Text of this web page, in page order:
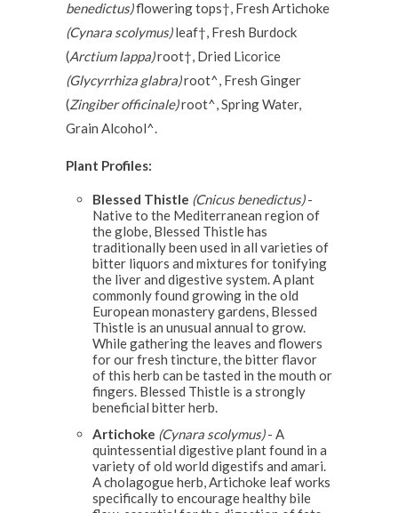
benedictus)flowering tops†, Fresh Artichoke
(Cynara scolymus)leaf†, Fresh Burdock
(Arctium lappa)root†, Dried Licorice
(Glycyrrhiza glabra)root^, Fresh Ginger
(Zingiber officinale)root^, Spring Water,
Grain Alcohol^.
Plant Profiles:
Blessed Thistle (Cnicus benedictus)-
Native to the Mediterranean region of
the globe, Blessed Thistle has
traditionally been used in all varieties of
bitter liquors and mixtures for tonifying
the liver and digestive system. A plant
commonly found growing in the old
European monastery gardens, Blessed
Thistle is an unusual annual to grow.
While gathering the leaves and flowers
for our fresh tincture, the bitter flavor
of this herb can be tasted in the mouth or
fingers. Blessed Thistle is a strongly
beneficial bitter herb.
Artichoke (Cynara scolymus)- A
quintessential digestive plant found in a
variety of old world digestifs and amari.
A cholagogue herb, Artichoke leaf works
specifically to encourage healthy bile